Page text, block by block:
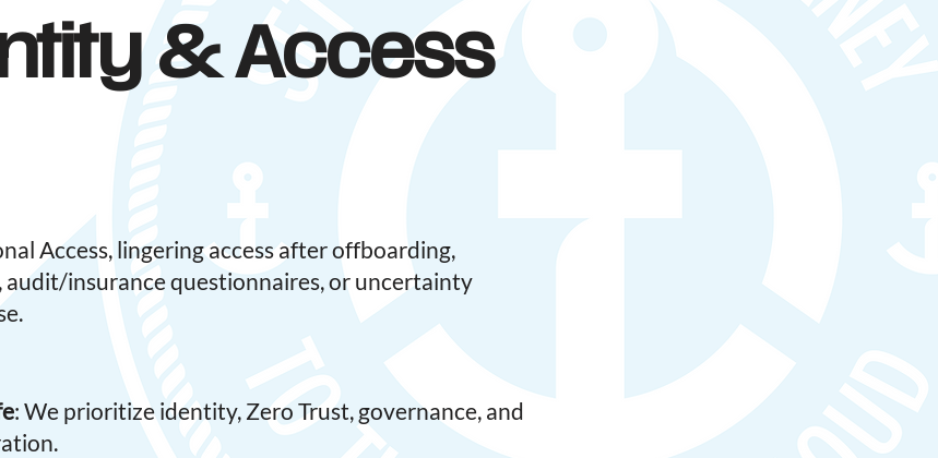
& Access
Access, lingering access after offboarding,
audit/insurance questionnaires, or uncertainty
: We prioritize identity, Zero Trust, governance, and